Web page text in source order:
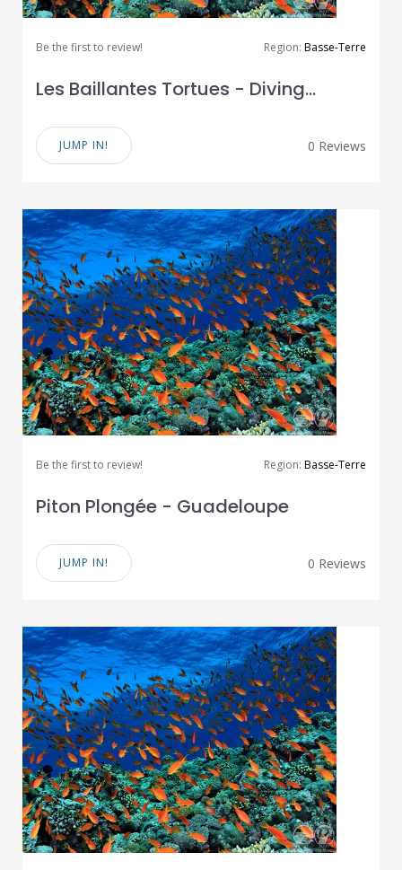
Be the first to review! Region: Basse-Terre
Les Baillantes Tortues - Diving...
JUMP IN! 0 Reviews
Be the first to review! Region: Basse-Terre
Piton Plongée - Guadeloupe
JUMP IN! 0 Reviews